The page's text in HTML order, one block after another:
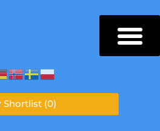
Shortlist (0)